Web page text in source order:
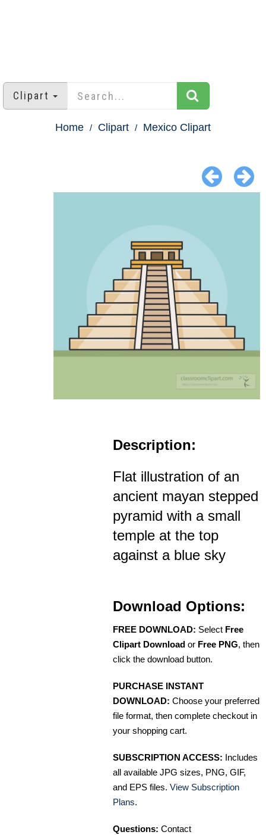
Clipart
Home Clipart Mexico Clipart
Description:
Flat illustration of an
ancient mayan stepped
pyramid with a small
temple at the top
against a blue sky
Download Options:
FREE DOWNLOAD: Select Free
Clipart Download or Free PNG, then
click the download button.
PURCHASE INSTANT
DOWNLOAD: Choose your preferred
file format, then complete checkout in
your shopping cart.
SUBSCRIPTION ACCESS: Includes
all available JPG sizes, PNG, GIF,
and EPS files. View Subscription
Plans.
Questions: Contact